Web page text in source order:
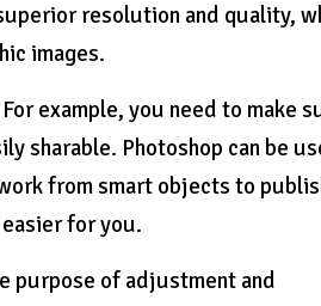
resolution and quality,
images.
example, you need to make
sharable. Photoshop can be
from smart objects to
for you.
purpose of adjustment and